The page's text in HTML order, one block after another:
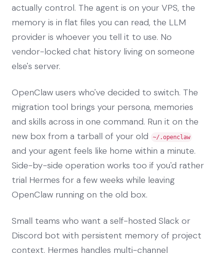
actually control. The agent is on your VPS, the
memory is in flat files you can read, the LLM
provider is whoever you tell it to use. No
vendor-locked chat history living on someone
else's server.
OpenClaw users who've decided to switch. The
migration tool brings your persona, memories
and skills across in one command. Run it on the
new box from a tarball of your old
~/.openclaw
and your agent feels like home within a minute.
Side-by-side operation works too if you'd rather
trial Hermes for a few weeks while leaving
OpenClaw running on the old box.
Small teams who want a self-hosted Slack or
Discord bot with persistent memory of project
context. Hermes handles multi-channel